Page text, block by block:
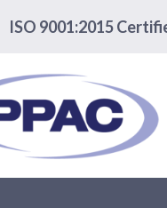
ISO 9001:2015